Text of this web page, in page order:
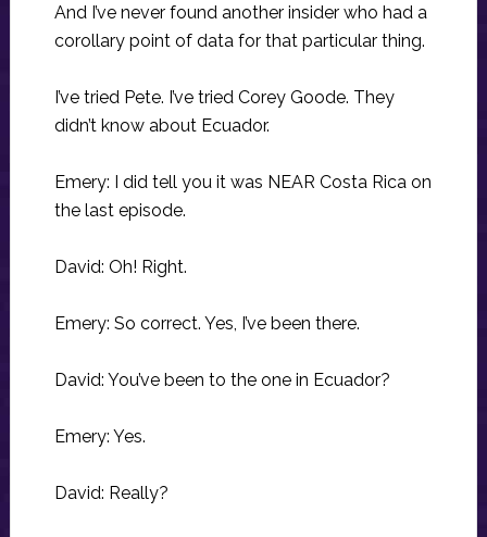
And I’ve never found another insider who had a
corollary point of data for that particular thing.
I’ve tried Pete. I’ve tried Corey Goode. They
didn’t know about Ecuador.
Emery: I did tell you it was NEAR Costa Rica on
the last episode.
David: Oh! Right.
Emery: So correct. Yes, I’ve been there.
David: You’ve been to the one in Ecuador?
Emery: Yes.
David: Really?